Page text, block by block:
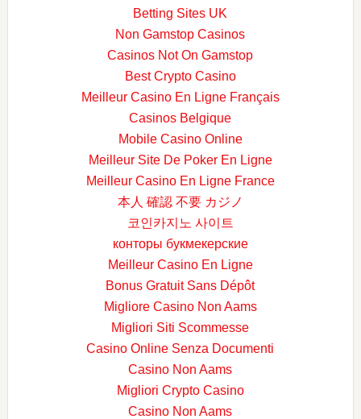
Betting Sites UK
Non Gamstop Casinos
Casinos Not On Gamstop
Best Crypto Casino
Meilleur Casino En Ligne Français
Casinos Belgique
Mobile Casino Online
Meilleur Site De Poker En Ligne
Meilleur Casino En Ligne France
本人 確認 不要 カジノ
코인카지노 사이트
конторы букмекерские
Meilleur Casino En Ligne
Bonus Gratuit Sans Dépôt
Migliore Casino Non Aams
Migliori Siti Scommesse
Casino Online Senza Documenti
Casino Non Aams
Migliori Crypto Casino
Casino Non Aams